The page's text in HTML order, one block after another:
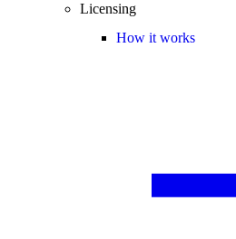
Licensing
How it works